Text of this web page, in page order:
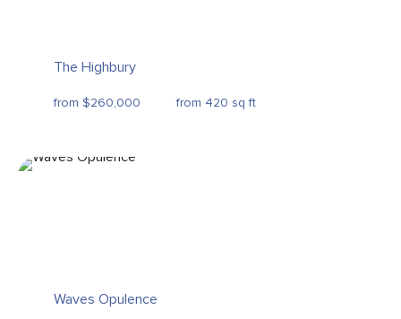
The Highbury
from $260,000 from 420 sq ft
Waves Opulence